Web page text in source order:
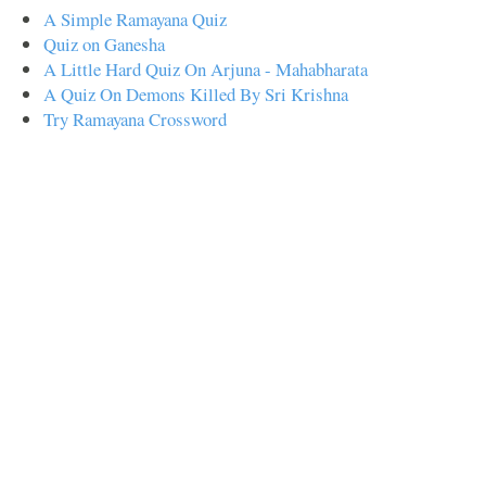
A Simple Ramayana Quiz
Quiz on Ganesha
A Little Hard Quiz On Arjuna - Mahabharata
A Quiz On Demons Killed By Sri Krishna
Try Ramayana Crossword